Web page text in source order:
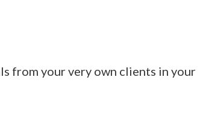
from your very own clients in your